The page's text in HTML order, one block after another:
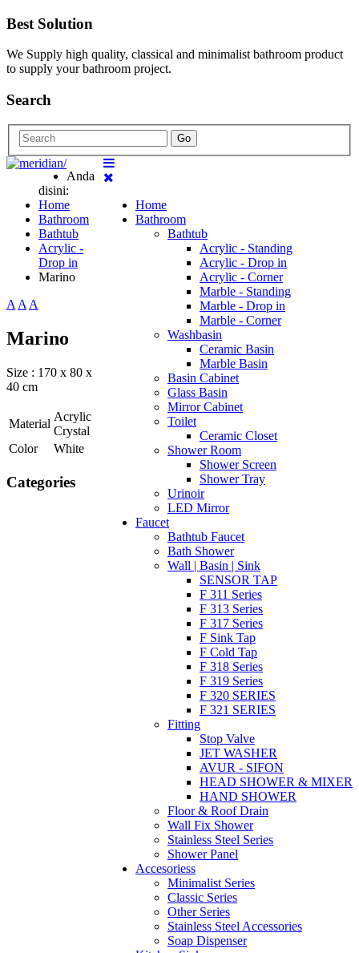
Best Solution
We Supply high quality, classical and minimalist bathroom product
to supply your bathroom project.
Search
Go
Home
Bathroom
Bathtub
Acrylic - Standing
Acrylic - Drop in
Acrylic - Corner
Marble - Standing
Marble - Drop in
Marble - Corner
Washbasin
Ceramic Basin
Marble Basin
Basin Cabinet
Glass Basin
Mirror Cabinet
Toilet
Ceramic Closet
Shower Room
Shower Screen
Shower Tray
Urinoir
LED Mirror
Faucet
Bathtub Faucet
Bath Shower
Wall | Basin | Sink
SENSOR TAP
F 311 Series
F 313 Series
F 317 Series
F Sink Tap
F Cold Tap
F 318 Series
F 319 Series
F 320 SERIES
F 321 SERIES
Fitting
Stop Valve
JET WASHER
AVUR - SIFON
HEAD SHOWER & MIXER
HAND SHOWER
Floor & Roof Drain
Wall Fix Shower
Stainless Steel Series
Shower Panel
Accesoriess
Minimalist Series
Classic Series
Other Series
Stainless Steel Accessories
Soap Dispenser
Anda
disini:
Home
Bathroom
Bathtub
Acrylic -
Drop in
Marino
AAA
Marino
Size : 170 x 80 x
40 cm
Material
Acrylic
Crystal
Color
White
Categories